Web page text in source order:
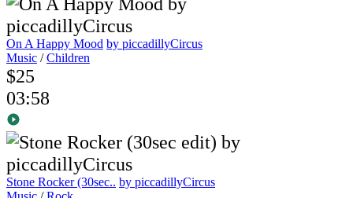
On A Happy Mood by piccadillyCircus
Music /Children
$25
03:58
Stone Rocker (30sec.. by piccadillyCircus